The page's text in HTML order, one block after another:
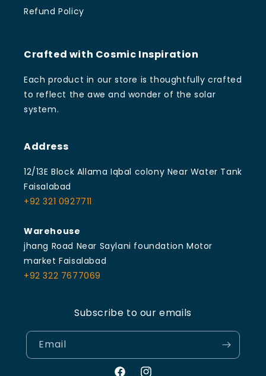
Refund Policy
Crafted with Cosmic Inspiration
Each product in our store is thoughtfully crafted
to reflect the awe and wonder of the solar
system.
Address
12/13E Block Allama Iqbal colony Near Water Tank
Faisalabad
+92 321 0927711
Warehouse
jhang Road Near Saylani foundation Motor
market Faisalabad
+92 322 7677069
Subscribe to our emails
Email